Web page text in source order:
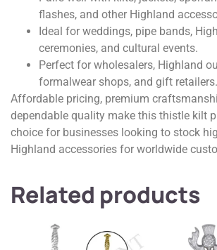
flashes, and other Highland
Ideal for weddings, pipe bands,
ceremonies, and cultural events.
Perfect for wholesalers, Highland
formalwear shops, and gift retailers.
Affordable pricing, premium
dependable quality make this thistle kilt
choice for businesses looking to stock
Highland accessories for worldwide
Related products